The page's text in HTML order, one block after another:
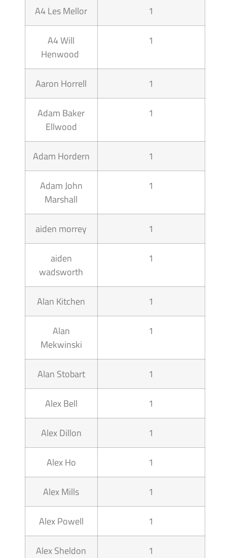
A4 Les Mellor 1
A4 Will
Henwood
1
Aaron Horrell 1
Adam Baker
Ellwood
1
Adam Hordern 1
Adam John
Marshall
1
aiden morrey 1
aiden
wadsworth
1
Alan Kitchen 1
Alan
Mekwinski
1
Alan Stobart 1
Alex Bell 1
Alex Dillon 1
Alex Ho 1
Alex Mills 1
Alex Powell 1
Alex Sheldon 1